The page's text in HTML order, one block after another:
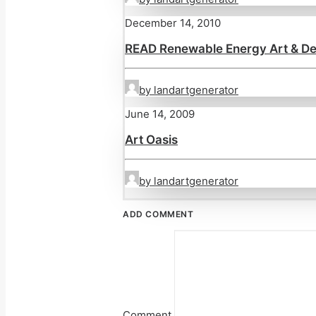
December 14, 2010
READ Renewable Energy Art &
by landartgenerator
June 14, 2009
Art Oasis
by landartgenerator
ADD COMMENT